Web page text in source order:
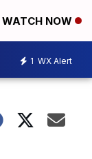
WATCH NOW
1 WX Alert